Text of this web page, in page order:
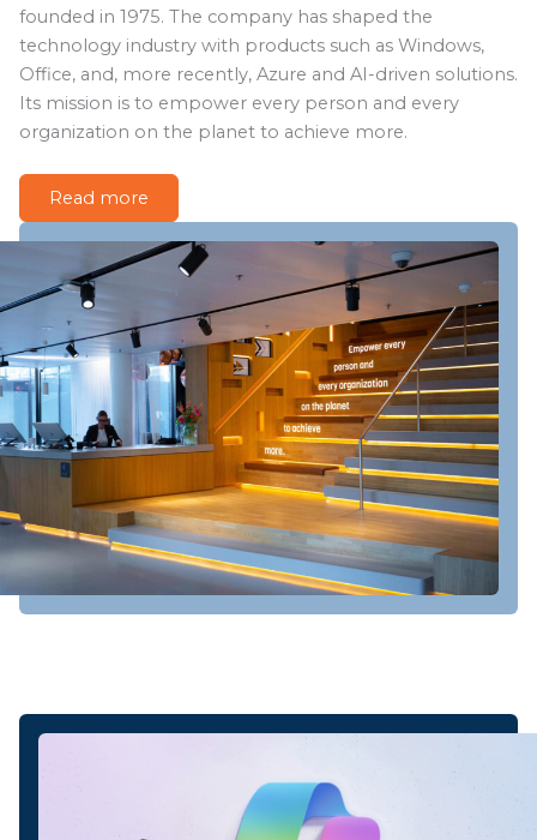
founded in 1975. The company has shaped the
technology industry with products such as Windows,
Office, and, more recently, Azure and AI-driven solutions.
Its mission is to empower every person and every
organization on the planet to achieve more.
Read more